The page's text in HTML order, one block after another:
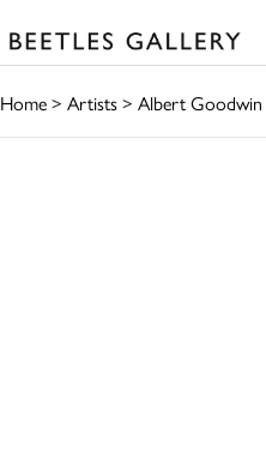
Home> Artists> Albert Goodwin